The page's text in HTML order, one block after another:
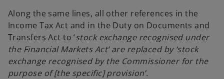
Along the same lines, all other references in the
Income Tax Act and in the Duty on Documents and
Transfers Act to ‘stock exchange recognised under
the Financial Markets Act’ are replaced by ‘stock
exchange recognised by the Commissioner for the
purpose of [the specific] provision’.